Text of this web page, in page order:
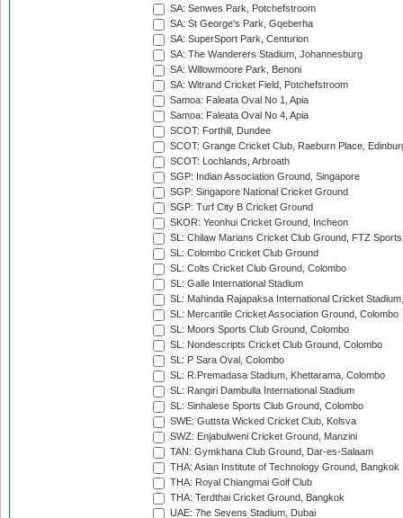
SA: Senwes Park, Potchefstroom
SA: St George's Park, Gqeberha
SA: SuperSport Park, Centurion
SA: The Wanderers Stadium, Johannesburg
SA: Willowmoore Park, Benoni
SA: Witrand Cricket Field, Potchefstroom
Samoa: Faleata Oval No 1, Apia
Samoa: Faleata Oval No 4, Apia
SCOT: Forthill, Dundee
SCOT: Grange Cricket Club, Raeburn Place,
SCOT: Lochlands, Arbroath
SGP: Indian Association Ground, Singapore
SGP: Singapore National Cricket Ground
SGP: Turf City B Cricket Ground
SKOR: Yeonhui Cricket Ground, Incheon
SL: Chilaw Marians Cricket Club Ground, FTZ
SL: Colombo Cricket Club Ground
SL: Colts Cricket Club Ground, Colombo
SL: Galle International Stadium
SL: Mahinda Rajapaksa International Cricket
SL: Mercantile Cricket Association Ground, Colombo
SL: Moors Sports Club Ground, Colombo
SL: Nondescripts Cricket Club Ground, Colombo
SL: P Sara Oval, Colombo
SL: R.Premadasa Stadium, Khettarama, Colombo
SL: Rangiri Dambulla International Stadium
SL: Sinhalese Sports Club Ground, Colombo
SWE: Guttsta Wicked Cricket Club, Kolsva
SWZ: Enjabulweni Cricket Ground, Manzini
TAN: Gymkhana Club Ground, Dar-es-Salaam
THA: Asian Institute of Technology Ground, Bangkok
THA: Royal Chiangmai Golf Club
THA: Terdthai Cricket Ground, Bangkok
UAE: 7he Sevens Stadium, Dubai